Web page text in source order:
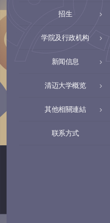
招生
学院及行政机构
新闻信息
清迈大学概览
其他相關連結
联系方式